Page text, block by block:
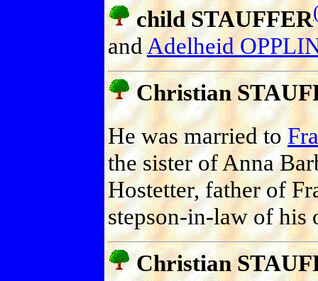
child STAUFFER
andAdelheid
Christian
He was married to
the sister of Anna
Hostetter, father of
stepson-in-law of his
Christian